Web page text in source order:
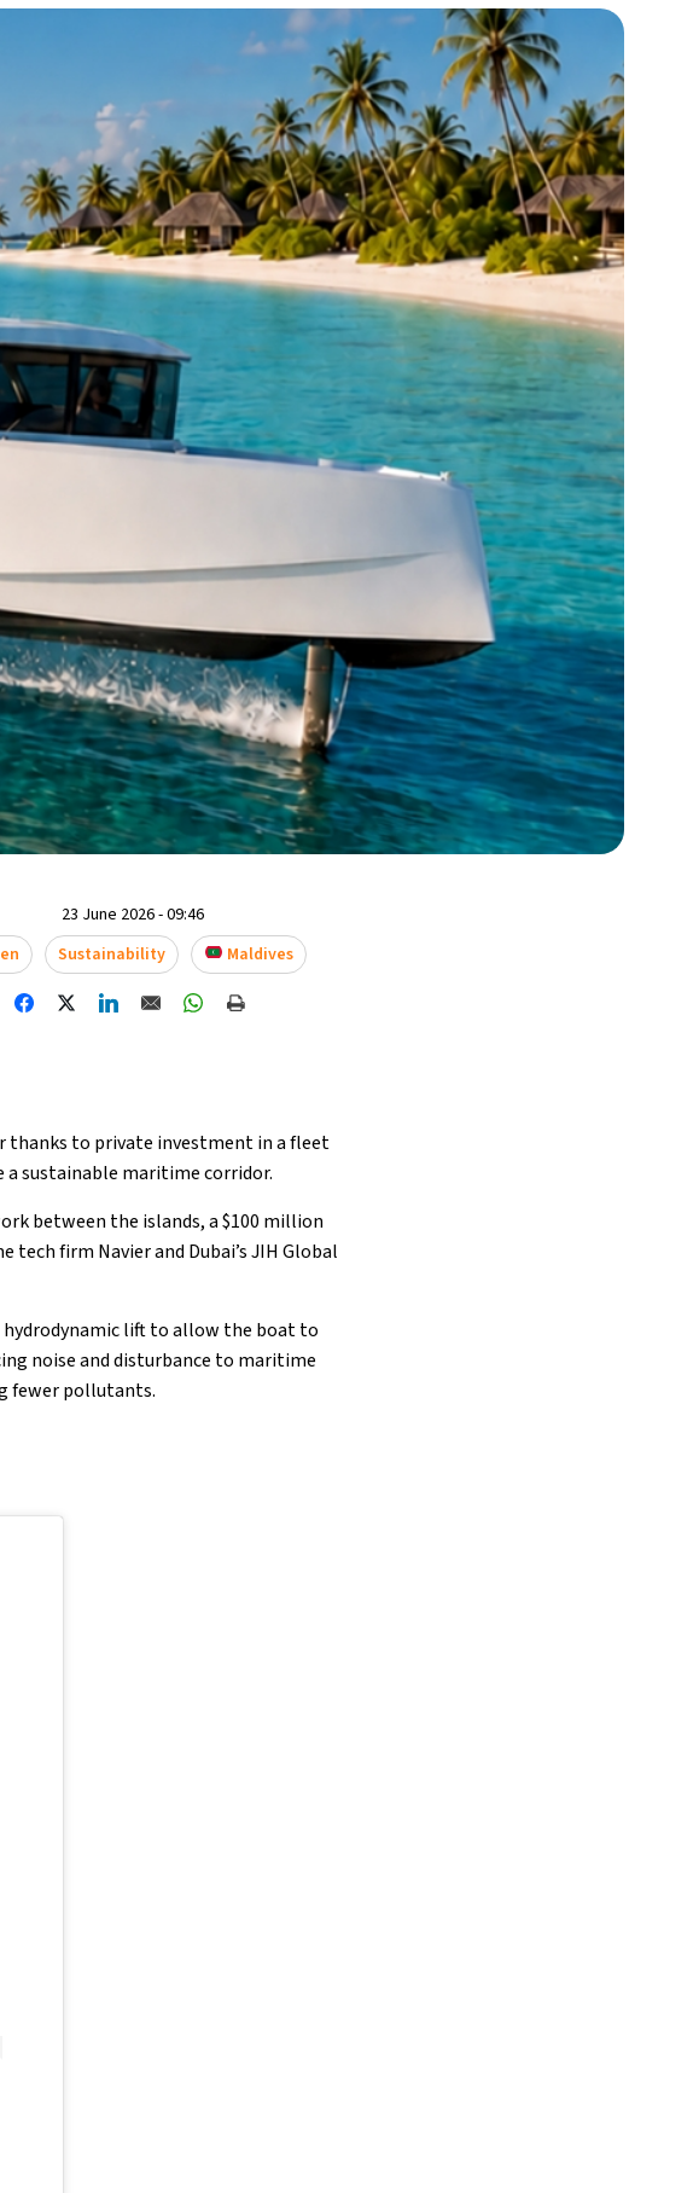
23 June 2026 - 09:46
Sustainability Maldives
thanks to private investment in a fleet
sustainable maritime corridor.
between the islands, a $100 million
firm Navier and Dubai’s JIH Global
lift to allow the boat to
noise and disturbance to maritime
fewer pollutants.